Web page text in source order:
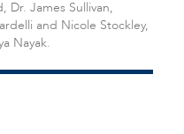
Dr. James Sullivan,
and Nicole Stockley,
Nayak.